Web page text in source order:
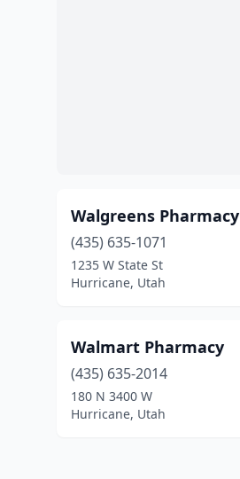
Walgreens Pharmacy
(435) 635-1071
1235 W State St
Hurricane, Utah
Walmart Pharmacy
(435) 635-2014
180 N 3400 W
Hurricane, Utah